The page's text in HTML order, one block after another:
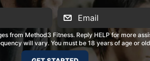
Method3 Fitness. Reply HELP for more
will vary. You must be 18 years of age or